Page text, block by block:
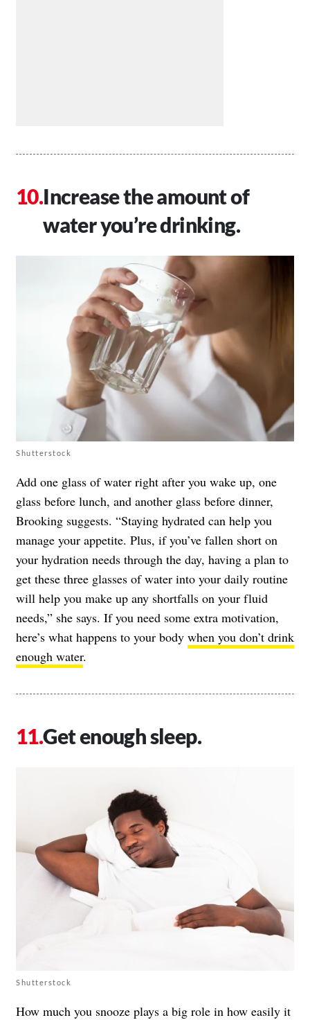
Increase the amount of
water you’re drinking.
Shutterstock
Add one glass of water right after you wake up, one
glass before lunch, and another glass before dinner,
Brooking suggests. “Staying hydrated can help you
manage your appetite. Plus, if you’ve fallen short on
your hydration needs through the day, having a plan to
get these three glasses of water into your daily routine
will help you make up any shortfalls on your fluid
needs,” she says. If you need some extra motivation,
here’s what happens to your body when you don’t drink
enough water.
Get enough sleep.
Shutterstock
How much you snooze plays a big role in how easily it